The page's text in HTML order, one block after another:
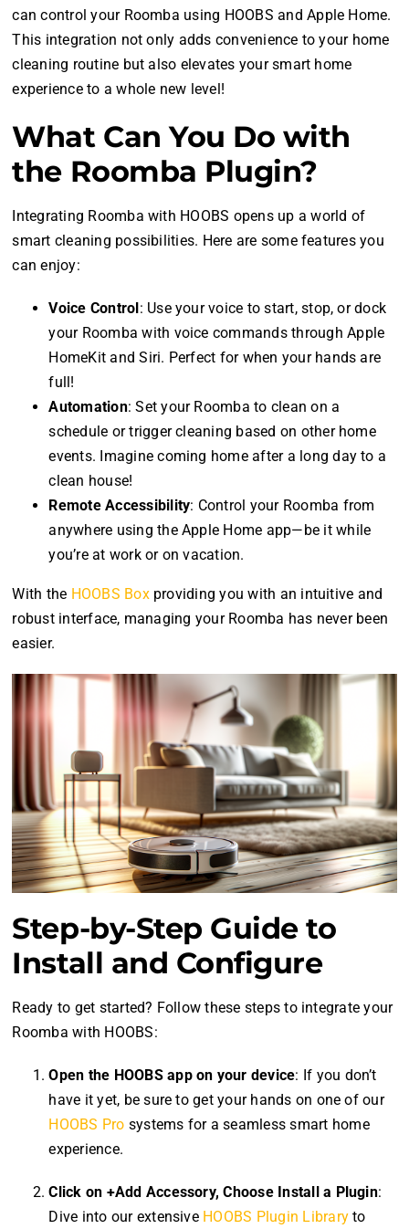
can control your Roomba using HOOBS and Apple Home.
This integration not only adds convenience to your home
cleaning routine but also elevates your smart home
experience to a whole new level!
What Can You Do with
the Roomba Plugin?
Integrating Roomba with HOOBS opens up a world of
smart cleaning possibilities. Here are some features you
can enjoy:
Voice Control: Use your voice to start, stop, or dock
your Roomba with voice commands through Apple
HomeKit and Siri. Perfect for when your hands are
full!
Automation: Set your Roomba to clean on a
schedule or trigger cleaning based on other home
events. Imagine coming home after a long day to a
clean house!
Remote Accessibility: Control your Roomba from
anywhere using the Apple Home app—be it while
you’re at work or on vacation.
With the HOOBS Boxproviding you with an intuitive and
robust interface, managing your Roomba has never been
easier.
Step-by-Step Guide to
Install and Configure
Ready to get started? Follow these steps to integrate your
Roomba with HOOBS:
Open the HOOBS app on your device: If you don’t
have it yet, be sure to get your hands on one of our
HOOBS Pro systems for a seamless smart home
experience.
Click on +Add Accessory, Choose Install a Plugin:
Dive into our extensive HOOBS Plugin Library to